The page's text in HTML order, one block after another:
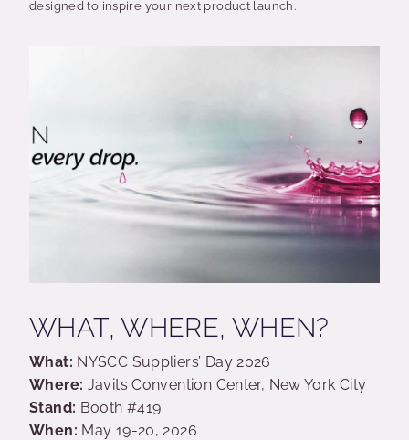
designed to inspire your next product launch.
WHAT, WHERE, WHEN?
What: NYSCC Suppliers’ Day 2026
Where: Javits Convention Center, New York City
Stand: Booth #419
When: May 19-20, 2026